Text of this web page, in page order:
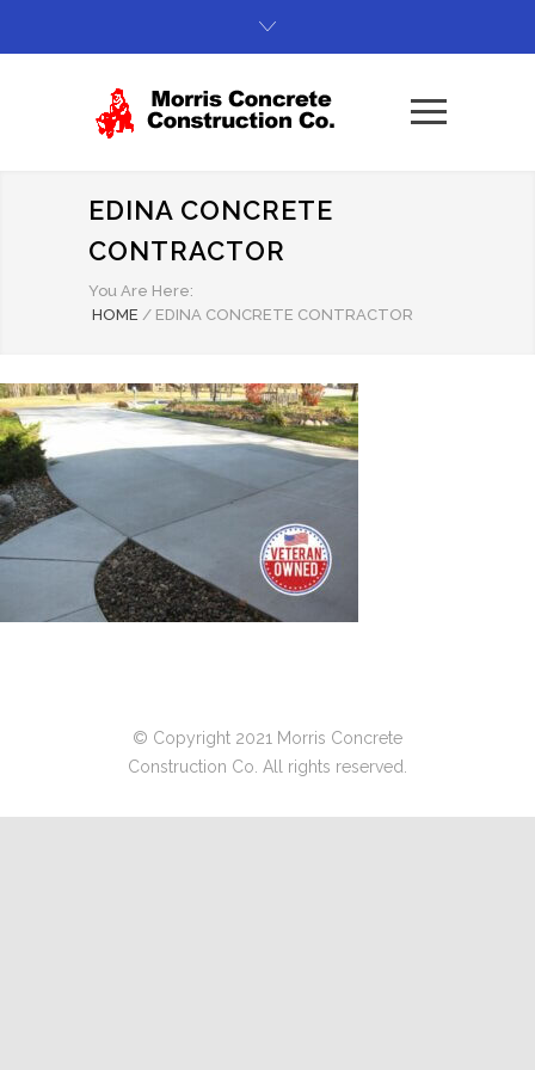
EDINA CONCRETE
CONTRACTOR
You Are Here:
HOME / EDINA CONCRETE CONTRACTOR
© Copyright 2021 Morris Concrete
Construction Co. All rights reserved.